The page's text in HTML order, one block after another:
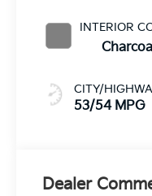
INTERIOR
CITY/
53/54 MPG
Dealer